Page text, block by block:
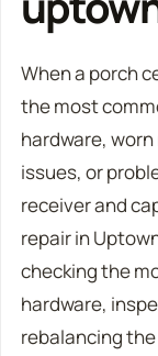
When a porch
the most
hardware,
issues, or
receiver and
repair in
checking the
hardware,
rebalancing